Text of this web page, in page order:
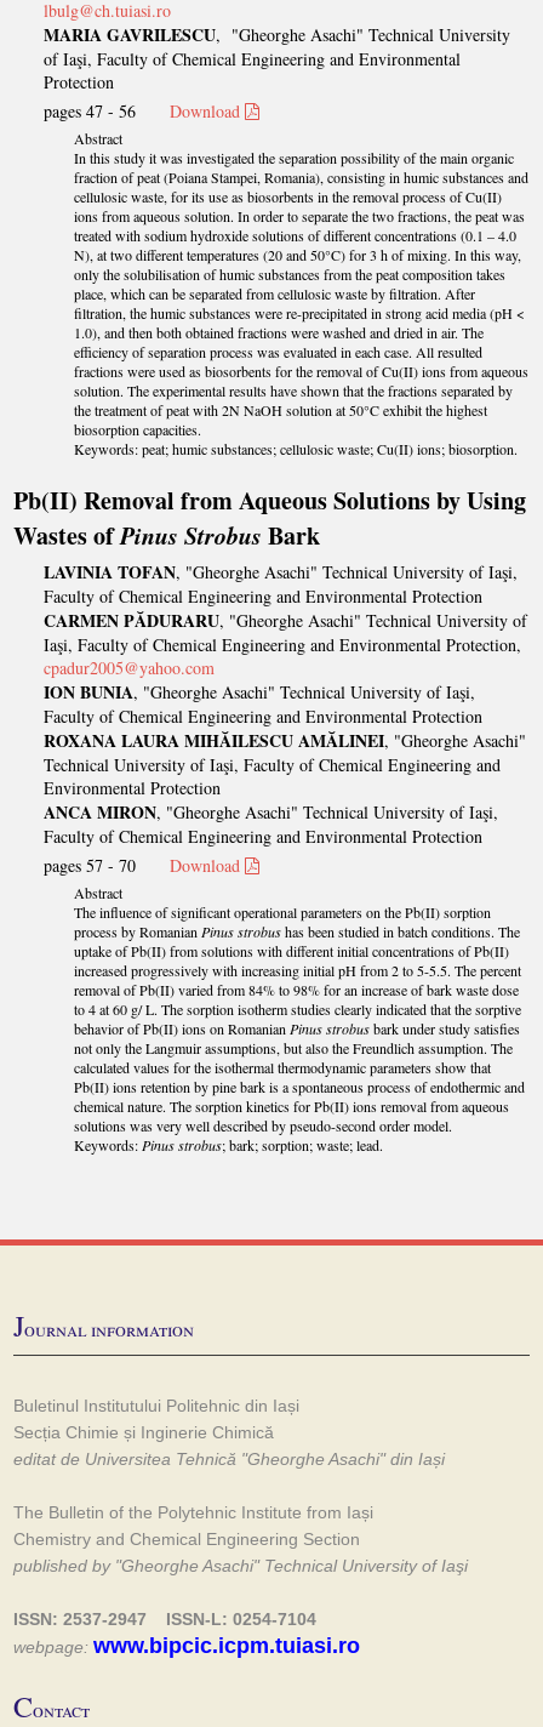
lbulg@ch.tuiasi.ro
MARIA GAVRILESCU, "Gheorghe Asachi" Technical University
of Iaşi, Faculty of Chemical Engineering and Environmental
Protection
pages 47 - 56Download
Abstract
In this study it was investigated the separation possibility of the main organic
fraction of peat (Poiana Stampei, Romania), consisting in humic substances and
cellulosic waste, for its use as biosorbents in the removal process of Cu(II)
ions from aqueous solution. In order to separate the two fractions, the peat was
treated with sodium hydroxide solutions of different concentrations (0.1 – 4.0
N), at two different temperatures (20 and 50°C) for 3 h of mixing. In this way,
only the solubilisation of humic substances from the peat composition takes
place, which can be separated from cellulosic waste by filtration. After
filtration, the humic substances were re-precipitated in strong acid media (pH <
1.0), and then both obtained fractions were washed and dried in air. The
efficiency of separation process was evaluated in each case. All resulted
fractions were used as biosorbents for the removal of Cu(II) ions from aqueous
solution. The experimental results have shown that the fractions separated by
the treatment of peat with 2N NaOH solution at 50°C exhibit the highest
biosorption capacities.
Keywords: peat; humic substances; cellulosic waste; Cu(II) ions; biosorption.
Pb(II) Removal from Aqueous Solutions by Using
Wastes ofPinus Strobus Bark
LAVINIA TOFAN, "Gheorghe Asachi" Technical University of Iaşi,
Faculty of Chemical Engineering and Environmental Protection
CARMEN PĂDURARU, "Gheorghe Asachi" Technical University of
Iaşi, Faculty of Chemical Engineering and Environmental Protection,
cpadur2005@yahoo.com
ION BUNIA, "Gheorghe Asachi" Technical University of Iaşi,
Faculty of Chemical Engineering and Environmental Protection
ROXANA LAURA MIHĂILESCU AMĂLINEI, "Gheorghe Asachi"
Technical University of Iaşi, Faculty of Chemical Engineering and
Environmental Protection
ANCA MIRON, "Gheorghe Asachi" Technical University of Iaşi,
Faculty of Chemical Engineering and Environmental Protection
pages 57 - 70Download
Abstract
The influence of significant operational parameters on the Pb(II) sorption
process by Romanian Pinus strobushas been studied in batch conditions. The
uptake of Pb(II) from solutions with different initial concentrations of Pb(II)
increased progressively with increasing initial pH from 2 to 5-5.5. The percent
removal of Pb(II) varied from 84% to 98% for an increase of bark waste dose
to 4 at 60 g/ L. The sorption isotherm studies clearly indicated that the sorptive
behavior of Pb(II) ions on Romanian Pinus strobusbark under study satisfies
not only the Langmuir assumptions, but also the Freundlich assumption. The
calculated values for the isothermal thermodynamic parameters show that
Pb(II) ions retention by pine bark is a spontaneous process of endothermic and
chemical nature. The sorption kinetics for Pb(II) ions removal from aqueous
solutions was very well described by pseudo-second order model.
Keywords: Pinus strobus; bark; sorption; waste; lead.
Journal information
Buletinul Institutului Politehnic din Iași
Secția Chimie și Inginerie Chimică
editat de Universitea Tehnică "Gheorghe Asachi" din Iași
The Bulletin of the Polytehnic Institute from Iași
Chemistry and Chemical Engineering Section
published by "Gheorghe Asachi" Technical University of Iaşi
ISSN: 2537-2947 ISSN-L: 0254-7104
webpage: www.bipcic.icpm.tuiasi.ro
Contact